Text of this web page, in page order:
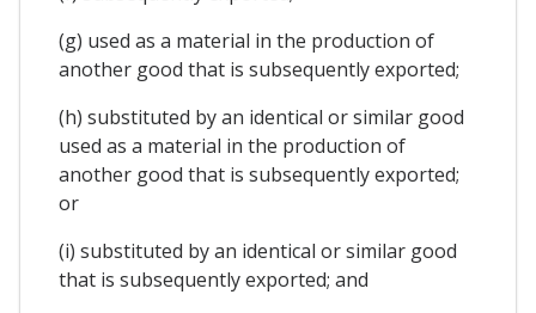
(g) used as a material in the production of
another good that is subsequently exported;
(h) substituted by an identical or similar good
used as a material in the production of
another good that is subsequently exported;
or
(i) substituted by an identical or similar good
that is subsequently exported; and